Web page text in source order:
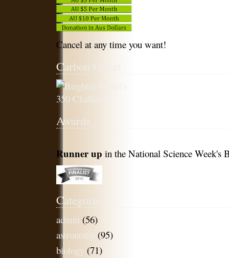
Cancel at any time you want!
Carbon Offset
Awards
Runner up in the National Science Week's
Categories
admin (56)
astronomy (95)
biology (71)